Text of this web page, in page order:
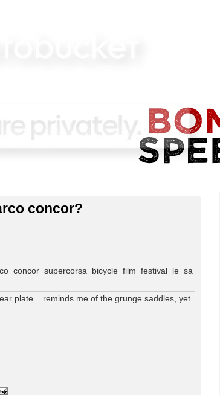
concor?
plate... reminds me of the grunge saddles, yet